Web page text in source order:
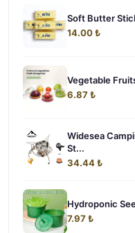
Soft Butter
14.00 ₺
Vegetable
6.87 ₺
Widesea
St...
34.44 ₺
Hydroponic
7.97 ₺